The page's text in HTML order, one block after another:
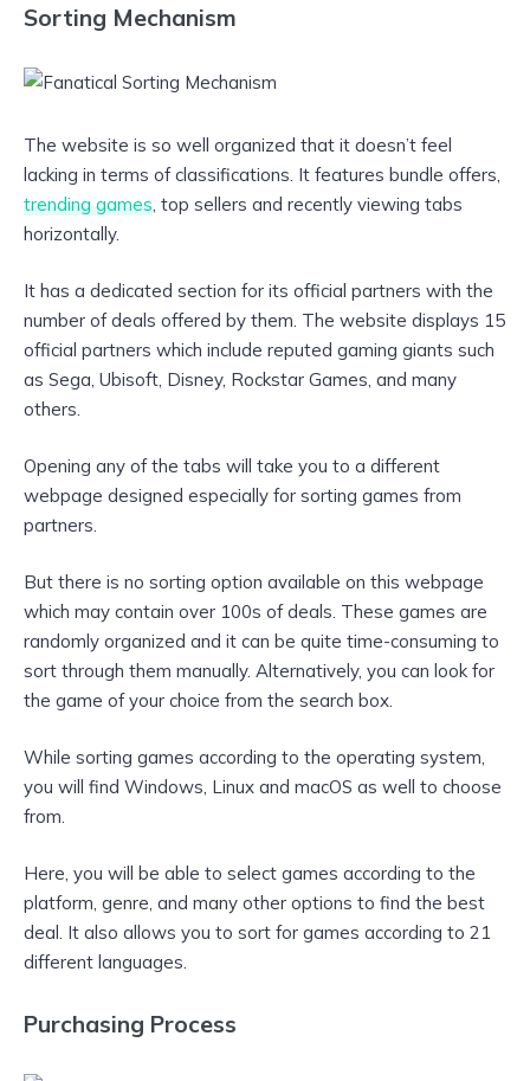
Sorting Mechanism
The website is so well organized that it doesn’t feel
lacking in terms of classifications. It features bundle offers,
trending games , top sellers and recently viewing tabs
horizontally.
It has a dedicated section for its official partners with the
number of deals offered by them. The website displays 15
official partners which include reputed gaming giants such
as Sega, Ubisoft, Disney, Rockstar Games, and many
others.
Opening any of the tabs will take you to a different
webpage designed especially for sorting games from
partners.
But there is no sorting option available on this webpage
which may contain over 100s of deals. These games are
randomly organized and it can be quite time-consuming to
sort through them manually. Alternatively, you can look for
the game of your choice from the search box.
While sorting games according to the operating system,
you will find Windows, Linux and macOS as well to choose
from.
Here, you will be able to select games according to the
platform, genre, and many other options to find the best
deal. It also allows you to sort for games according to 21
different languages.
Purchasing Process